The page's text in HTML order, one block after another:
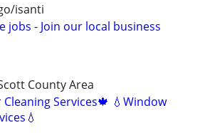
isanti
jobs - Join our local business
County Area
Services🍁 💧Window